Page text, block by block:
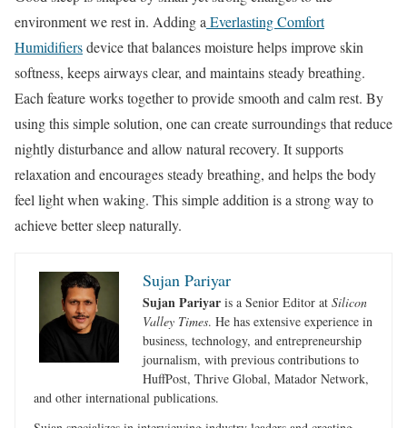
environment we rest in. Adding aEverlasting Comfort
Humidifiersdevice that balances moisture helps improve skin
softness, keeps airways clear, and maintains steady breathing.
Each feature works together to provide smooth and calm rest. By
using this simple solution, one can create surroundings that reduce
nightly disturbance and allow natural recovery. It supports
relaxation and encourages steady breathing, and helps the body
feel light when waking. This simple addition is a strong way to
achieve better sleep naturally.
Sujan Pariyar
Sujan Pariyar is a Senior Editor at Silicon
Valley Times. He has extensive experience in
business, technology, and entrepreneurship
journalism, with previous contributions to
HuffPost, Thrive Global, Matador Network,
and other international publications.